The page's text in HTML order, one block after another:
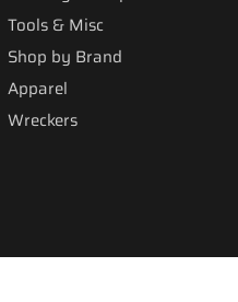
Tools & Misc
Shop by Brand
Apparel
Wreckers